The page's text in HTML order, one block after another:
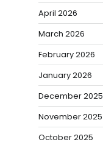
April 2026
March 2026
February 2026
January 2026
December 2025
November 2025
October 2025